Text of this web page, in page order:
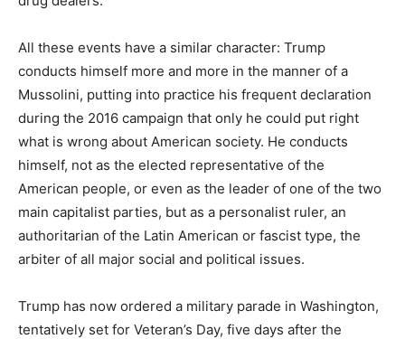
All these events have a similar character: Trump
conducts himself more and more in the manner of a
Mussolini, putting into practice his frequent declaration
during the 2016 campaign that only he could put right
what is wrong about American society. He conducts
himself, not as the elected representative of the
American people, or even as the leader of one of the two
main capitalist parties, but as a personalist ruler, an
authoritarian of the Latin American or fascist type, the
arbiter of all major social and political issues.
Trump has now ordered a military parade in Washington,
tentatively set for Veteran’s Day, five days after the